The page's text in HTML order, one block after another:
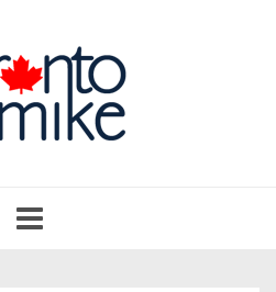
navigation